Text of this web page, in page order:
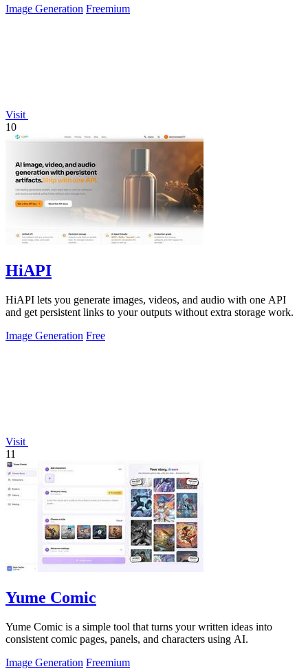
Image Generation Freemium
Visit
10
HiAPI
HiAPI lets you generate images, videos, and audio with one API
and get persistent links to your outputs without extra storage work.
Image Generation Free
Visit
11
Yume Comic
Yume Comic is a simple tool that turns your written ideas into
consistent comic pages, panels, and characters using AI.
Image Generation Freemium